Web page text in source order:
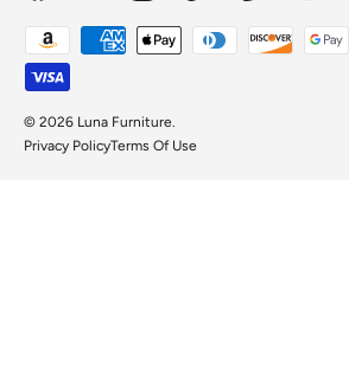
Payment methods accepted
© 2026 Luna Furniture
Privacy PolicyTerms Of Use